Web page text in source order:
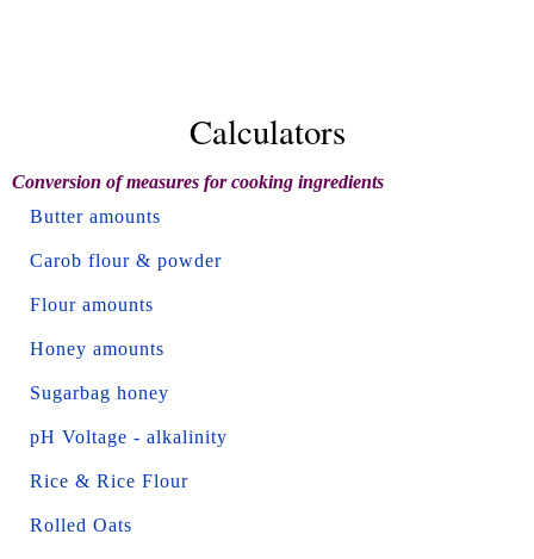
Calculators
Conversion of measures for cooking ingredients
Butter amounts
Carob flour & powder
Flour amounts
Honey amounts
Sugarbag honey
pH Voltage - alkalinity
Rice & Rice Flour
Rolled Oats